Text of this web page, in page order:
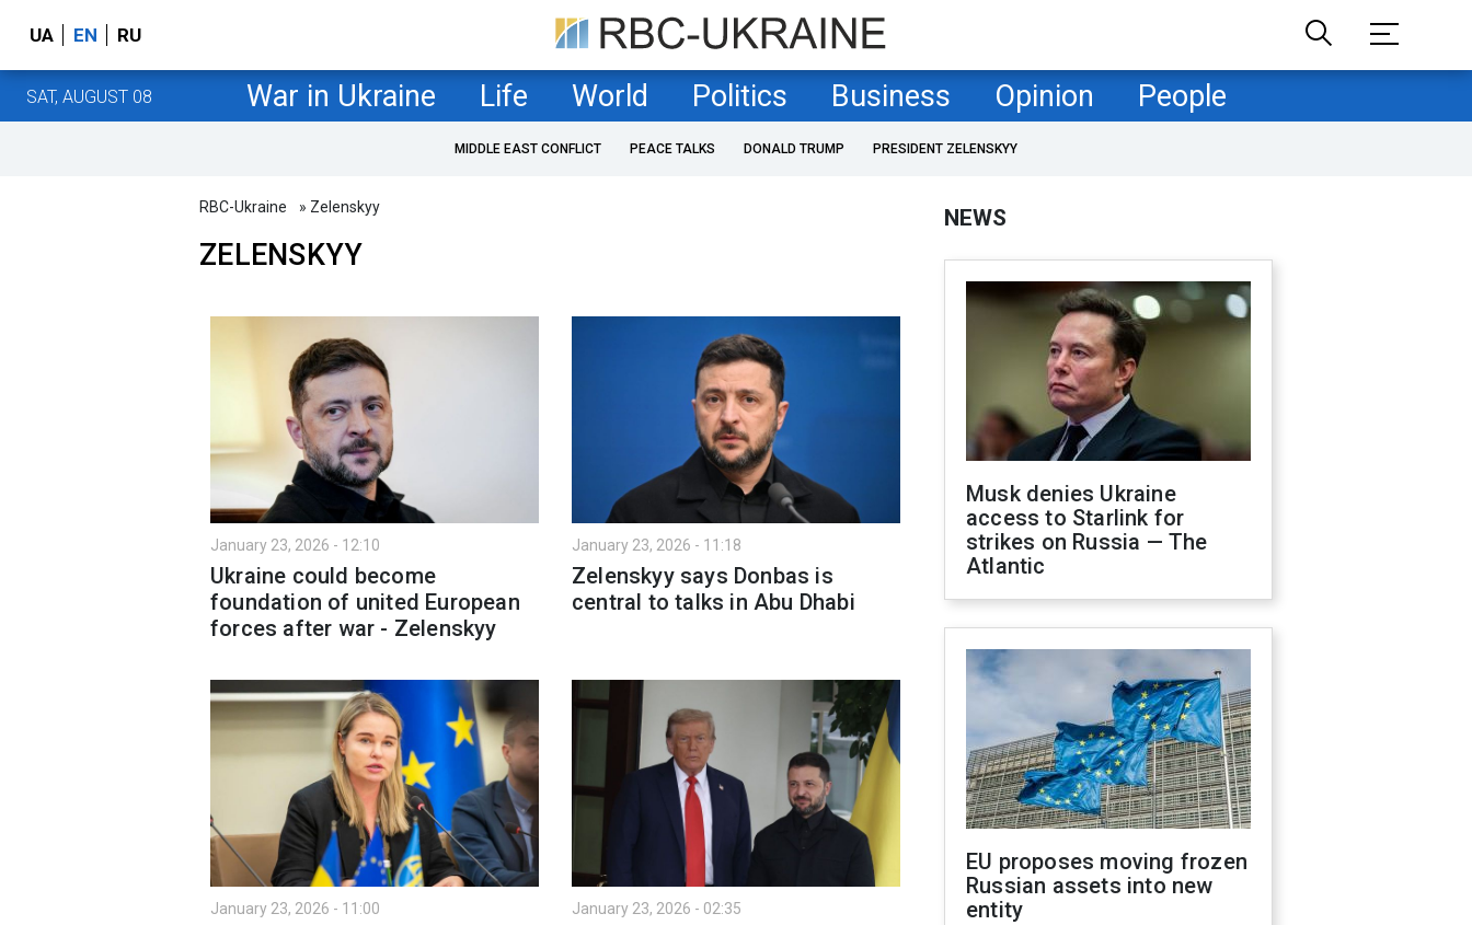
UA EN RU
SAT, AUGUST 08 War in Ukraine Life World Politics Business Opinion People
MIDDLE EAST CONFLICT PEACE TALKS DONALD TRUMP PRESIDENT ZELENSKYY
RBC-Ukraine » Zelenskyy
ZELENSKYY
January 23, 2026 - 12:10
Ukraine could become
foundation of united European
forces after war - Zelenskyy
January 23, 2026 - 11:18
Zelenskyy says Donbas is
central to talks in Abu Dhabi
January 23, 2026 - 11:00 January 23, 2026 - 02:35
NEWS
Musk denies Ukraine
access to Starlink for
strikes on Russia — The
Atlantic
EU proposes moving frozen
Russian assets into new
entity